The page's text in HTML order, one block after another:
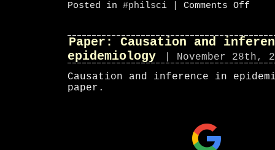
Posted in #philsci Comments Off
Paper: Causation and
epidemiology
| November 28th,
Causation and inference in
paper.